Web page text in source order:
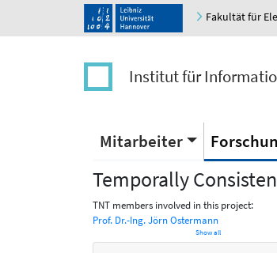
Fakultät für
Institut für
Mitarbeiter
Temporally
TNT members involved in this project:
Prof. Dr.-Ing. Jörn Ostermann
Show all